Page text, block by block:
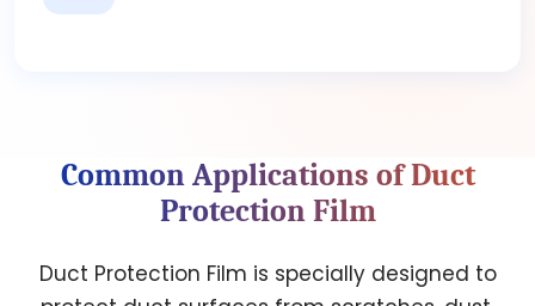
Common Applications of Duct
Protection Film
Duct Protection Film is specially designed to